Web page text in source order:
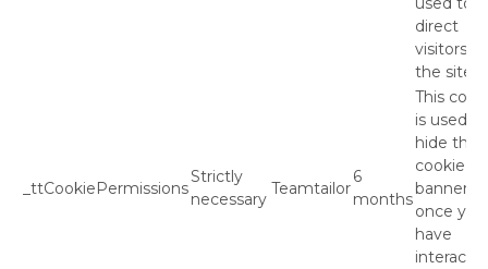
direct
visitors to
the site.
_ttCookiePermissions
Strictly
necessary
Teamtailor
6
months
This
is used to
hide the
cookie
banner
once you
have